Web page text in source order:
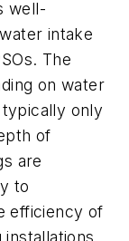
well-
intake
The
on water
typically only
of
are
to
efficiency of